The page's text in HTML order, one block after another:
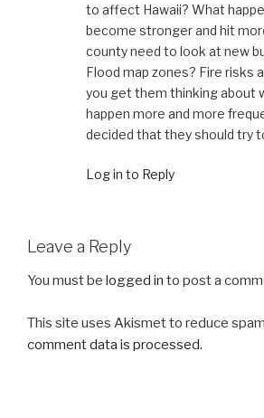
to affect Hawaii? What
become stronger and hit
county need to look at new
Flood map zones? Fire risks
you get them thinking about
happen more and more
decided that they should try
Log in to Reply
Leave a Reply
You must be logged in to post a
This site uses Akismet to reduce
comment data is processed.